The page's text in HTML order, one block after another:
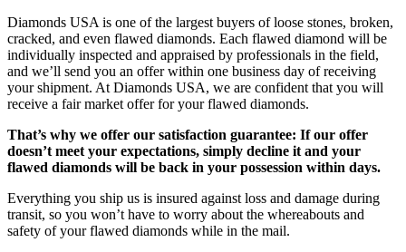
Diamonds USA is one of the largest buyers of loose stones, broken,
cracked, and even flawed diamonds. Each flawed diamond will be
individually inspected and appraised by professionals in the field,
and we’ll send you an offer within one business day of receiving
your shipment. At Diamonds USA, we are confident that you will
receive a fair market offer for your flawed diamonds.
That’s why we offer our satisfaction guarantee: If our offer
doesn’t meet your expectations, simply decline it and your
flawed diamonds will be back in your possession within days.
Everything you ship us is insured against loss and damage during
transit, so you won’t have to worry about the whereabouts and
safety of your flawed diamonds while in the mail.